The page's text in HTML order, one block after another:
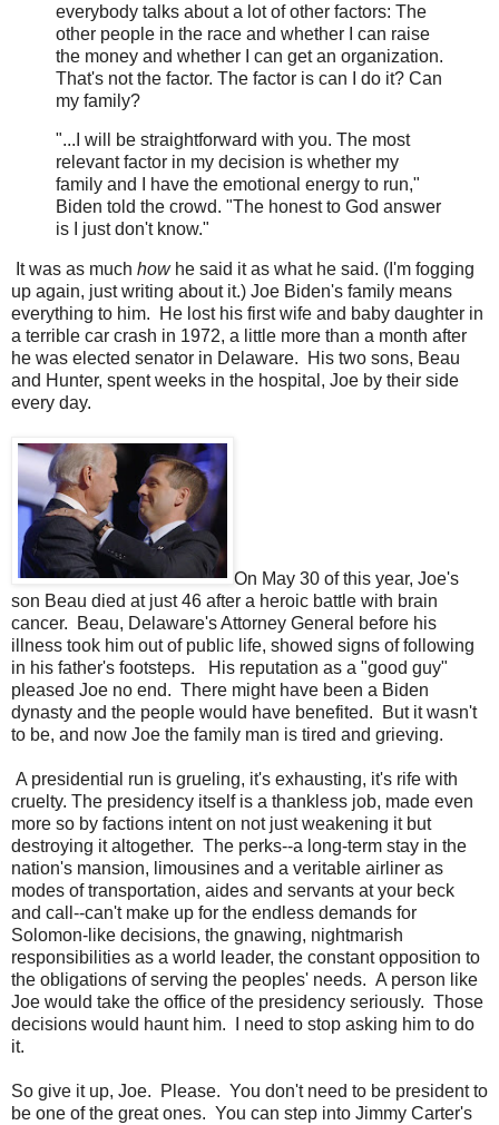
everybody talks about a lot of other factors: The
other people in the race and whether I can raise
the money and whether I can get an organization.
That's not the factor. The factor is can I do it? Can
my family?
"...I will be straightforward with you. The most
relevant factor in my decision is whether my
family and I have the emotional energy to run,"
Biden told the crowd. "The honest to God answer
is I just don't know."
It was as much howhe said it as what he said. (I'm fogging
up again, just writing about it.) Joe Biden's family means
everything to him. He lost his first wife and baby daughter in
a terrible car crash in 1972, a little more than a month after
he was elected senator in Delaware. His two sons, Beau
and Hunter, spent weeks in the hospital, Joe by their side
every day.
On May 30 of this year, Joe's
son Beau died at just 46 after a heroic battle with brain
cancer. Beau, Delaware's Attorney General before his
illness took him out of public life, showed signs of following
in his father's footsteps. His reputation as a "good guy"
pleased Joe no end. There might have been a Biden
dynasty and the people would have benefited. But it wasn't
to be, and now Joe the family man is tired and grieving.
A presidential run is grueling, it's exhausting, it's rife with
cruelty. The presidency itself is a thankless job, made even
more so by factions intent on not just weakening it but
destroying it altogether. The perks--a long-term stay in the
nation's mansion, limousines and a veritable airliner as
modes of transportation, aides and servants at your beck
and call--can't make up for the endless demands for
Solomon-like decisions, the gnawing, nightmarish
responsibilities as a world leader, the constant opposition to
the obligations of serving the peoples' needs. A person like
Joe would take the office of the presidency seriously. Those
decisions would haunt him. I need to stop asking him to do
it.
So give it up, Joe. Please. You don't need to be president to
be one of the great ones. You can step into Jimmy Carter's